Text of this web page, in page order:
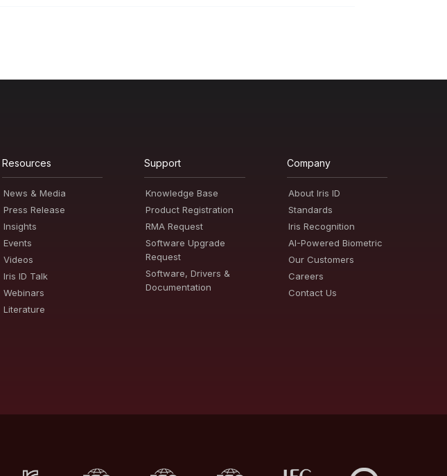
Resources
News & Media
Press Release
Insights
Events
Videos
Iris ID Talk
Webinars
Literature
Support
Knowledge Base
Product Registration
RMA Request
Software Upgrade
Request
Software, Drivers &
Documentation
Company
About Iris ID
Standards
Iris Recognition
AI-Powered Biometric
Our Customers
Careers
Contact Us